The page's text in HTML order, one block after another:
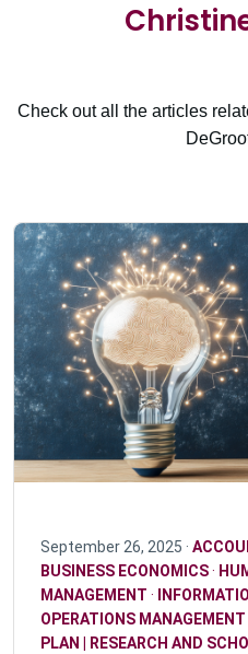
Check out all the articles
September 26, 2025 ·
BUSINESS ECONOMICS·
MANAGEMENT ·
OPERATIONS MANAGEMENT
PLAN | RESEARCH AND